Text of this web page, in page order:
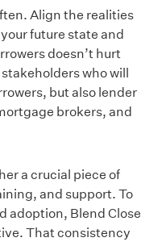
Align the realities
future state and
doesn’t hurt
who will
but also lender
brokers, and
a crucial piece of
and support. To
adoption, Blend Close
That consistency